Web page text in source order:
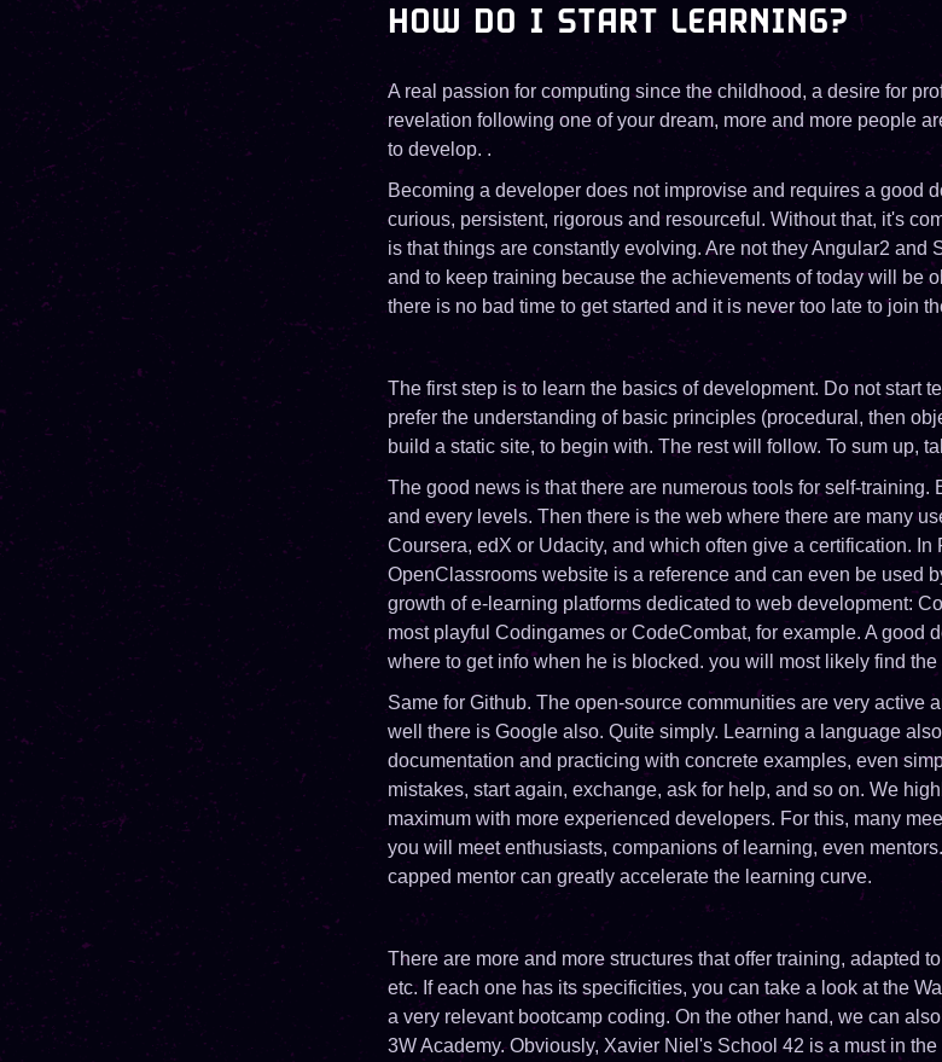
HOW DO I START LEARNING?
A real passion for computing since the childhood, a desire for
revelation following one of your dream, more and more people
to develop. .
Becoming a developer does not improvise and requires a good
curious, persistent, rigorous and resourceful. Without that, it's
is that things are constantly evolving. Are not they Angular2 and
and to keep training because the achievements of today will be
there is no bad time to get started and it is never too late to join
The first step is to learn the basics of development. Do not start
prefer the understanding of basic principles (procedural, then
build a static site, to begin with. The rest will follow. To sum up,
The good news is that there are numerous tools for self-training.
and every levels. Then there is the web where there are many
Coursera, edX or Udacity, and which often give a certification. In
OpenClassrooms website is a reference and can even be used
growth of e-learning platforms dedicated to web development:
most playful Codingames or CodeCombat, for example. A good
where to get info when he is blocked. you will most likely find
Same for Github. The open-source communities are very active
well there is Google also. Quite simply. Learning a language
documentation and practicing with concrete examples, even
mistakes, start again, exchange, ask for help, and so on. We
maximum with more experienced developers. For this, many
you will meet enthusiasts, companions of learning, even
capped mentor can greatly accelerate the learning curve.
There are more and more structures that offer training, adapted
etc. If each one has its specificities, you can take a look at the
a very relevant bootcamp coding. On the other hand, we can
3W Academy. Obviously, Xavier Niel's School 42 is a must in